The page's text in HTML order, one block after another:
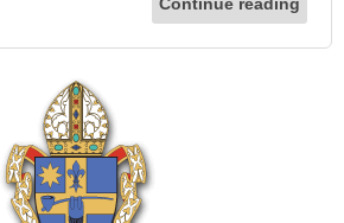
Continue reading